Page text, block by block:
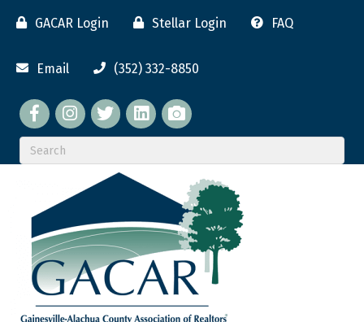
GACAR Login Stellar Login FAQ
Email (352) 332-8850
Facebook twitterLinkedIn
flickr